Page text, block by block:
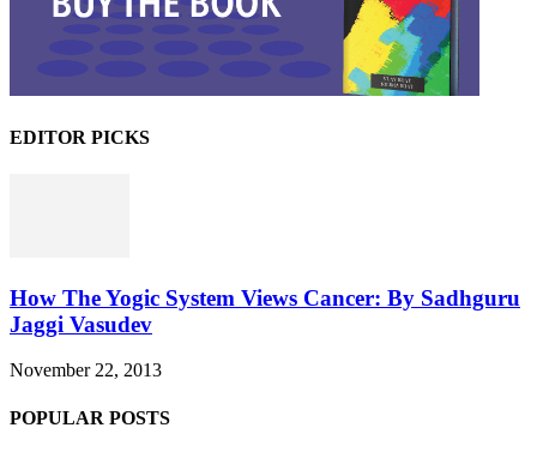
EDITOR PICKS
How The Yogic System Views Cancer: By Sadhguru
Jaggi Vasudev
November 22, 2013
POPULAR POSTS